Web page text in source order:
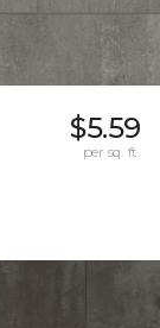
$5.59
per sq. ft.